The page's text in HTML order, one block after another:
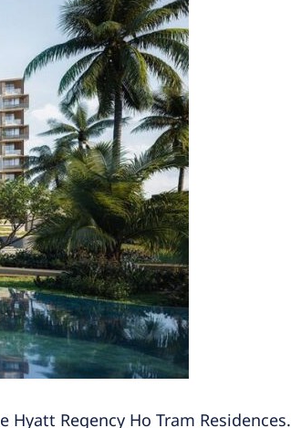
Regency Ho Tram Residences.